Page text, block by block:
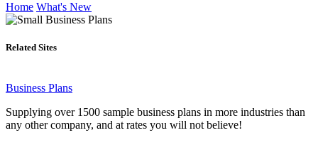
Home What's New
Related Sites
Business Plans
Supplying over 1500 sample business plans in more industries than
any other company, and at rates you will not believe!